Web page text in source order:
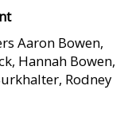
Aaron Bowen,
Hannah Bowen,
Rodney